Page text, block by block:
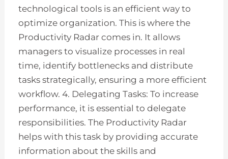
technological tools is an efficient way to
optimize organization. This is where the
Productivity Radar comes in. It allows
managers to visualize processes in real
time, identify bottlenecks and distribute
tasks strategically, ensuring a more efficient
workflow. 4. Delegating Tasks: To increase
performance, it is essential to delegate
responsibilities. The Productivity Radar
helps with this task by providing accurate
information about the skills and